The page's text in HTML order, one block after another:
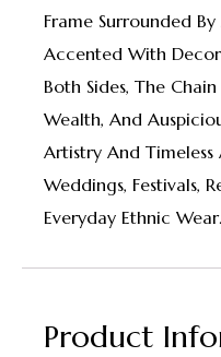
Frame Surrounded
Accented With
Both Sides, The
Wealth, And
Artistry And
Weddings, Festivals,
Everyday Ethnic Wear.
Product